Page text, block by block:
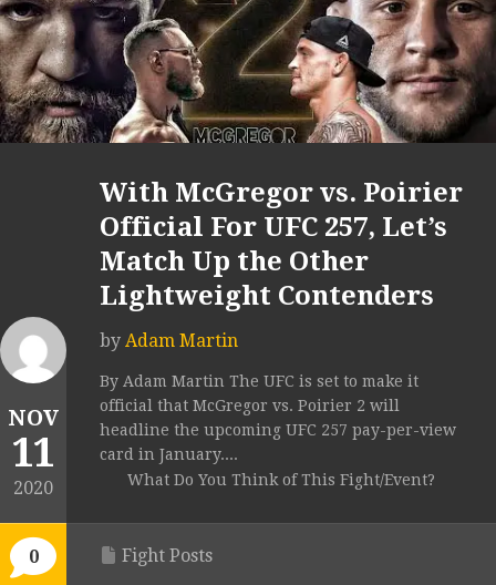
NOV
11
2020
0
With McGregor vs. Poirier
Official For UFC 257, Let’s
Match Up the Other
Lightweight Contenders
by Adam Martin
By Adam Martin The UFC is set to make it
official that McGregor vs. Poirier 2 will
headline the upcoming UFC 257 pay-per-view
card in January....
What Do You Think of This Fight/Event?
Fight Posts